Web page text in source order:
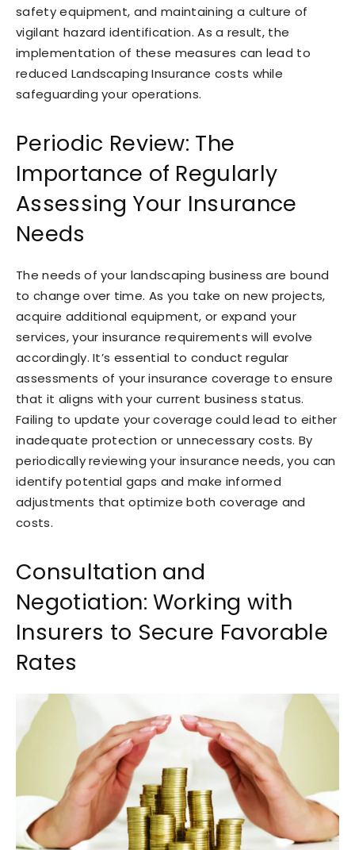
safety equipment, and maintaining a culture of
vigilant hazard identification. As a result, the
implementation of these measures can lead to
reduced Landscaping Insurance costs while
safeguarding your operations.
Periodic Review: The
Importance of Regularly
Assessing Your Insurance
Needs
The needs of your landscaping business are bound
to change over time. As you take on new projects,
acquire additional equipment, or expand your
services, your insurance requirements will evolve
accordingly. It’s essential to conduct regular
assessments of your insurance coverage to ensure
that it aligns with your current business status.
Failing to update your coverage could lead to either
inadequate protection or unnecessary costs. By
periodically reviewing your insurance needs, you can
identify potential gaps and make informed
adjustments that optimize both coverage and
costs.
Consultation and
Negotiation: Working with
Insurers to Secure Favorable
Rates